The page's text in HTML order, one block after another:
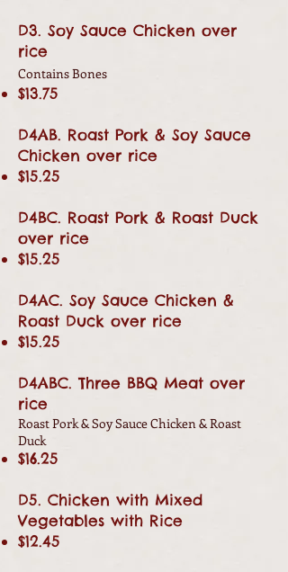
D3. Soy Sauce Chicken over
rice
Contains Bones
$13.75
D4AB. Roast Pork & Soy Sauce
Chicken over rice
$15.25
D4BC. Roast Pork & Roast Duck
over rice
$15.25
D4AC. Soy Sauce Chicken &
Roast Duck over rice
$15.25
D4ABC. Three BBQ Meat over
rice
Roast Pork & Soy Sauce Chicken & Roast
Duck
$16.25
D5. Chicken with Mixed
Vegetables with Rice
$12.45